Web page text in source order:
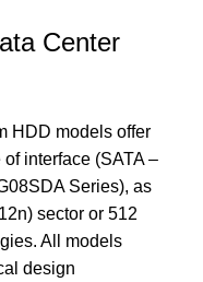
Center
HDD models offer
interface (SATA –
Series), as
sector or 512
All models
design